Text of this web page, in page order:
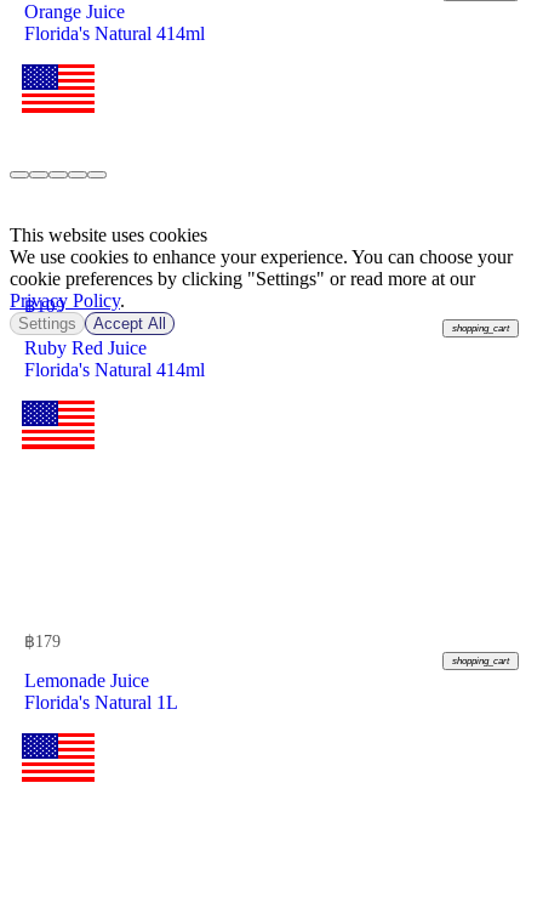
Orange Juice
Florida's Natural 414ml
฿109
shopping_cart
Ruby Red Juice
Florida's Natural 414ml
฿179
shopping_cart
Lemonade Juice
Florida's Natural 1L
This website uses cookies
We use cookies to enhance your experience. You can choose your
cookie preferences by clicking "Settings" or read more at our
Privacy Policy.
Settings Accept All